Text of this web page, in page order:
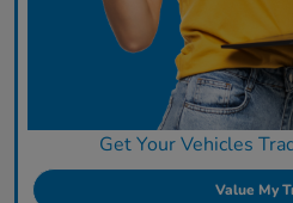
Get Your Vehicles
Value My